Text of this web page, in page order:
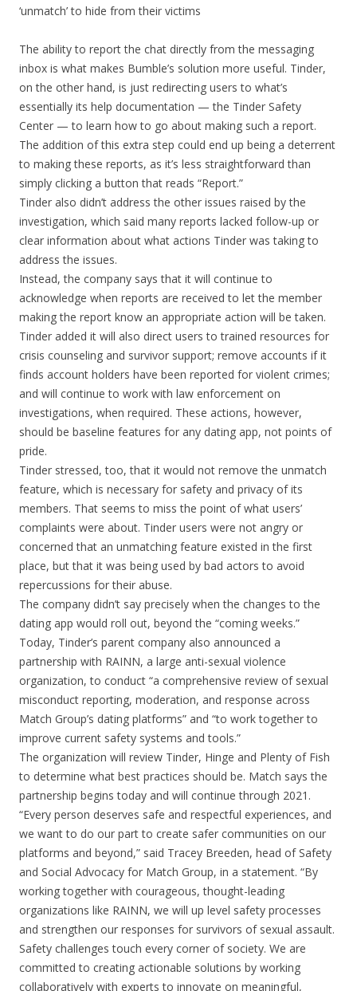
‘unmatch’ to hide from their victims
The ability to report the chat directly from the messaging
inbox is what makes Bumble’s solution more useful. Tinder,
on the other hand, is just redirecting users to what’s
essentially its help documentation — the Tinder Safety
Center — to learn how to go about making such a report.
The addition of this extra step could end up being a deterrent
to making these reports, as it’s less straightforward than
simply clicking a button that reads “Report.”
Tinder also didn’t address the other issues raised by the
investigation, which said many reports lacked follow-up or
clear information about what actions Tinder was taking to
address the issues.
Instead, the company says that it will continue to
acknowledge when reports are received to let the member
making the report know an appropriate action will be taken.
Tinder added it will also direct users to trained resources for
crisis counseling and survivor support; remove accounts if it
finds account holders have been reported for violent crimes;
and will continue to work with law enforcement on
investigations, when required. These actions, however,
should be baseline features for any dating app, not points of
pride.
Tinder stressed, too, that it would not remove the unmatch
feature, which is necessary for safety and privacy of its
members. That seems to miss the point of what users’
complaints were about. Tinder users were not angry or
concerned that an unmatching feature existed in the first
place, but that it was being used by bad actors to avoid
repercussions for their abuse.
The company didn’t say precisely when the changes to the
dating app would roll out, beyond the “coming weeks.”
Today, Tinder’s parent company also announced a
partnership with RAINN, a large anti-sexual violence
organization, to conduct “a comprehensive review of sexual
misconduct reporting, moderation, and response across
Match Group’s dating platforms” and “to work together to
improve current safety systems and tools.”
The organization will review Tinder, Hinge and Plenty of Fish
to determine what best practices should be. Match says the
partnership begins today and will continue through 2021.
“Every person deserves safe and respectful experiences, and
we want to do our part to create safer communities on our
platforms and beyond,” said Tracey Breeden, head of Safety
and Social Advocacy for Match Group, in a statement. “By
working together with courageous, thought-leading
organizations like RAINN, we will up level safety processes
and strengthen our responses for survivors of sexual assault.
Safety challenges touch every corner of society. We are
committed to creating actionable solutions by working
collaboratively with experts to innovate on meaningful,